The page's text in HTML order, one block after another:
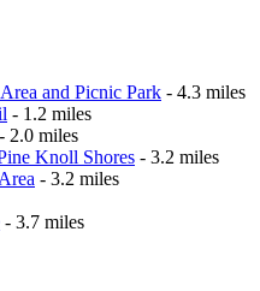
and Picnic Park - 4.3 miles
- 1.2 miles
- 2.0 miles
Knoll Shores - 3.2 miles
- 3.2 miles
- 3.7 miles